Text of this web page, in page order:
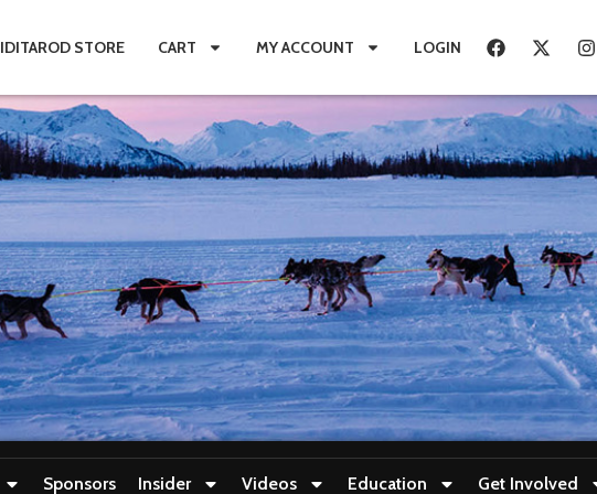
IDITAROD STORE CART MY ACCOUNT LOGIN
Sponsors Insider Videos Education Get Involved